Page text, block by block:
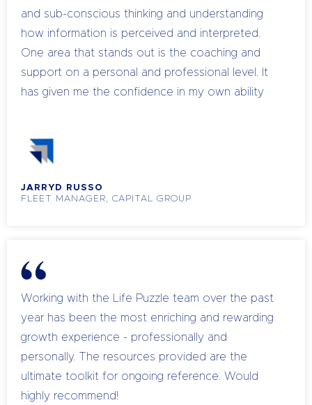
and sub-conscious thinking and understanding
how information is perceived and interpreted.
One area that stands out is the coaching and
support on a personal and professional level. It
has given me the confidence in my own ability
JARRYD RUSSO
FLEET MANAGER, CAPITAL GROUP
Working with the Life Puzzle team over the past
year has been the most enriching and rewarding
growth experience - professionally and
personally. The resources provided are the
ultimate toolkit for ongoing reference. Would
highly recommend!